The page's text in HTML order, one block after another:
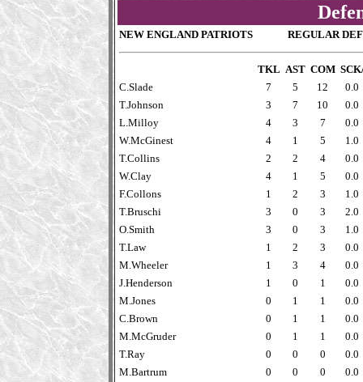
NEW ENGLAND PATRIOTS REGULAR
TKL AST COM
C.Slade
7 5 12
0.0
T.Johnson
3 7 10
0.0
L.Milloy
4 3 7
0.0
W.McGinest
4 1 5
1.0
T.Collins
2 2 4
0.0
W.Clay
4 1 5
0.0
F.Collons
1 2 3
1.0
T.Bruschi
3 0 3
2.0
O.Smith
3 0 3
1.0
T.Law
1 2 3
0.0
M.Wheeler
1 3 4
0.0
J.Henderson
1 0 1
0.0
M.Jones
0 1 1
0.0
C.Brown
0 1 1
0.0
M.McGruder
0 1 1
0.0
T.Ray
0 0 0
0.0
M.Bartrum
0 0 0
0.0